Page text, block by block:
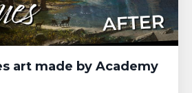
art made by Academy